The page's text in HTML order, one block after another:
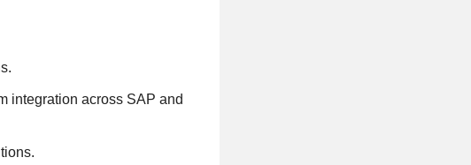
integration across SAP and